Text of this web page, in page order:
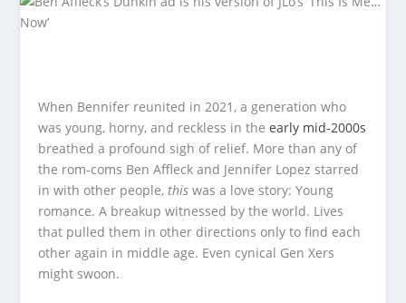
When Bennifer reunited in 2021, a generation who
was young, horny, and reckless in theearly mid-2000s
breathed a profound sigh of relief. More than any of
the rom-coms Ben Affleck and Jennifer Lopez starred
in with other people,thiswas a love story: Young
romance. A breakup witnessed by the world. Lives
that pulled them in other directions only to find each
other again in middle age. Even cynical Gen Xers
might swoon.